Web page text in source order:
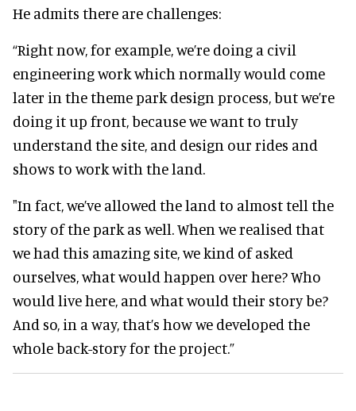
He admits there are challenges:
“Right now, for example, we’re doing a civil
engineering work which normally would come
later in the theme park design process, but we’re
doing it up front, because we want to truly
understand the site, and design our rides and
shows to work with the land.
"In fact, we’ve allowed the land to almost tell the
story of the park as well. When we realised that
we had this amazing site, we kind of asked
ourselves, what would happen over here? Who
would live here, and what would their story be?
And so, in a way, that’s how we developed the
whole back-story for the project.”